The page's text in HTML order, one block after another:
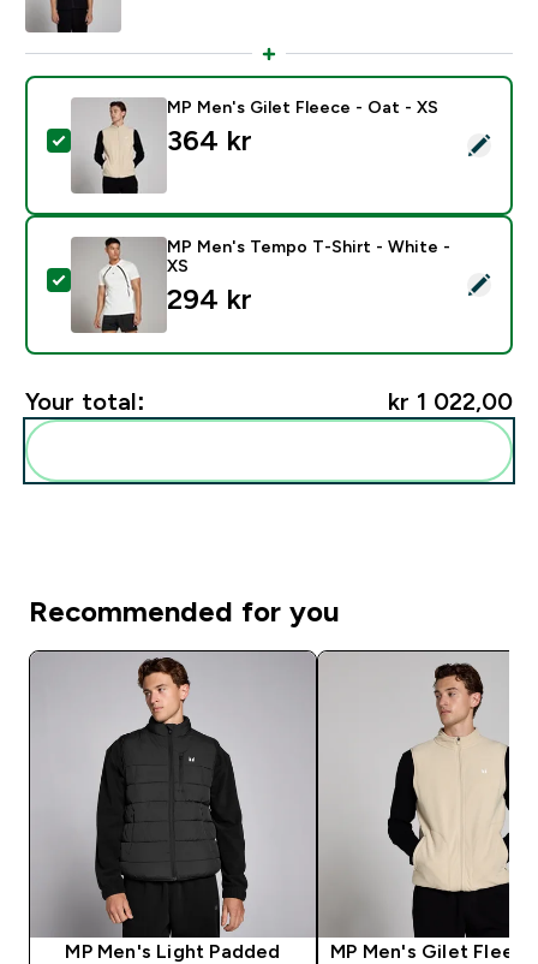
Select this product - MP Men's Gilet Fleece - Oat -
MP Men's Gilet Fleece - Oat - XS
364 kr‎
Select this product - MP Men's Tempo T-Shirt -
MP Men's Tempo T-Shirt - White -
XS
294 kr‎
Your total: kr 1 022,00‎
Recommended for you
MP Men's Light Padded
MP Men's Gilet